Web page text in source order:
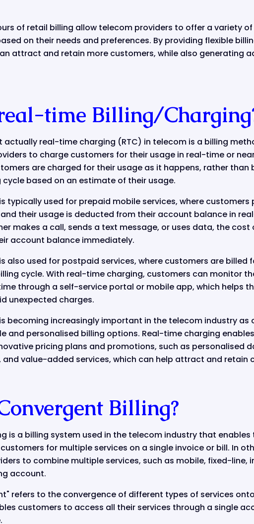
of retail billing allow telecom providers to offer a variety
on their needs and preferences. By providing flexible
attract and retain more customers, while also generating
time Billing/
actually real-time charging (RTC) in telecom is a billing
to charge customers for their usage in real-time or
are charged for their usage as it happens, rather than
based on an estimate of their usage.
typically used for prepaid mobile services, where customers
their usage is deducted from their account balance in
makes a call, sends a text message, or uses data, the
account balance immediately.
also used for postpaid services, where customers are billed
cycle. With real-time charging, customers can monitor
through a self-service portal or mobile app, which helps
unexpected charges.
becoming increasingly important in the telecom industry as
and personalised billing options. Real-time charging
pricing plans and promotions, such as personalised
value-added services, which can help attract and retain
Billing?
is a billing system used in the telecom industry that enables
for multiple services on a single invoice or bill. In
to combine multiple services, such as mobile, fixed-line,
account.
refers to the convergence of different types of services
customers to access all their services through a single